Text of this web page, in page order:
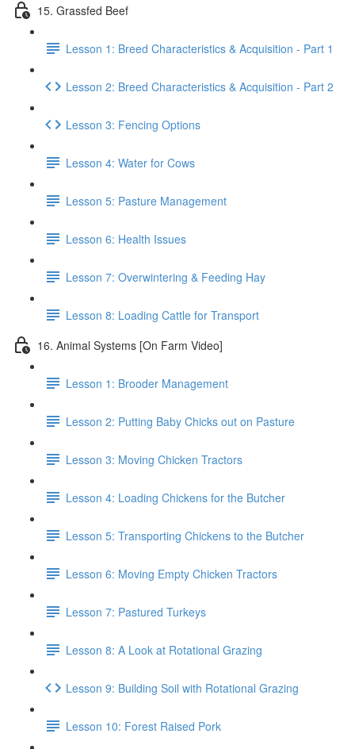
15. Grassfed Beef
Lesson 1: Breed Characteristics & Acquisition - Part 1
Lesson 2: Breed Characteristics & Acquisition - Part 2
Lesson 3: Fencing Options
Lesson 4: Water for Cows
Lesson 5: Pasture Management
Lesson 6: Health Issues
Lesson 7: Overwintering & Feeding Hay
Lesson 8: Loading Cattle for Transport
16. Animal Systems [On Farm Video]
Lesson 1: Brooder Management
Lesson 2: Putting Baby Chicks out on Pasture
Lesson 3: Moving Chicken Tractors
Lesson 4: Loading Chickens for the Butcher
Lesson 5: Transporting Chickens to the Butcher
Lesson 6: Moving Empty Chicken Tractors
Lesson 7: Pastured Turkeys
Lesson 8: A Look at Rotational Grazing
Lesson 9: Building Soil with Rotational Grazing
Lesson 10: Forest Raised Pork